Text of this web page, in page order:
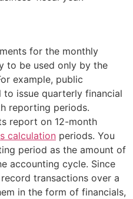
for the monthly
to be used only by the
example, public
issue quarterly financial
reporting periods.
report on 12-month
calculation periods. You
period as the amount of
accounting cycle. Since
transactions over a
in the form of financials,